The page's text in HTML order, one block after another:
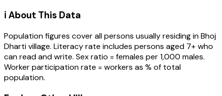
ℹ️ About This Data
Population figures cover all persons usually residing inBhoj
Dhartivillage. Literacy rate includes persons aged 7+ who
can read and write. Sex ratio = females per 1,000 males.
Worker participation rate = workers as % of total
population.